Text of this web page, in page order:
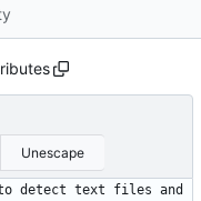
Unescape
detect text files and